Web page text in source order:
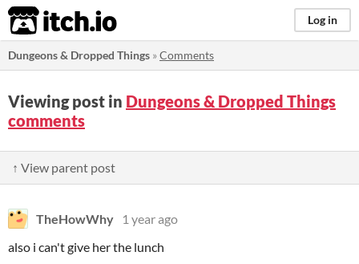
itch.io Log in
Dungeons & Dropped Things »Comments
Viewing post in Dungeons & Dropped Things
comments
↑ View parent post
TheHowWhy
1 year ago
also i can't give her the lunch